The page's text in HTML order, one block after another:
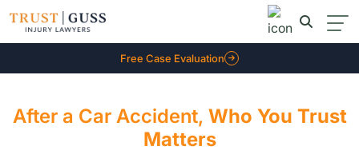
Free Case Evaluation
After a Car Accident, Who You Trust
Matters